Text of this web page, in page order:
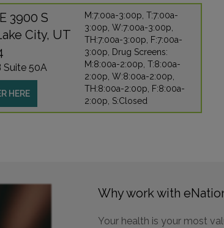
3900 S
City, UT
Suite 50A
HERE
M:7:00a-3:00p, T:7:00a-
3:00p, W:7:00a-3:00p,
TH:7:00a-3:00p, F:7:00a-
3:00p, Drug Screens:
M:8:00a-2:00p, T:8:00a-
2:00p, W:8:00a-2:00p,
TH:8:00a-2:00p, F:8:00a-
2:00p, S:Closed
Why work with
Your health is your most